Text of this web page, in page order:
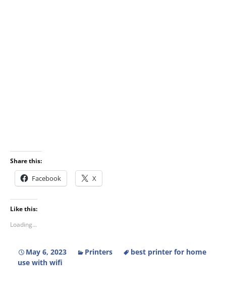
Share this:
Facebook X
Like this:
Loading...
May 6, 2023 Printers
best printer for home
use with wifi